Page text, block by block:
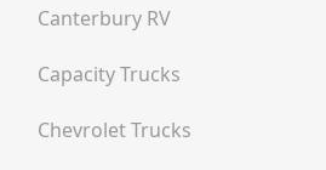
Canterbury RV
Capacity Trucks
Chevrolet Trucks